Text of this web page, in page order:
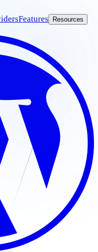
Features Resources